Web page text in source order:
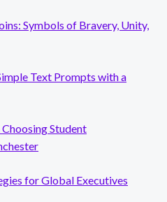
Symbols of Bravery, Unity,
Text Prompts with a
Student
for Global Executives